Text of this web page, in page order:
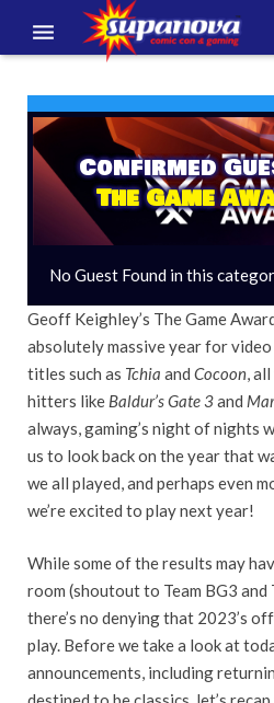
EXHIBITORS
VOLUNTEERS
NEWS & ENTERTAINMENT
CONTACT US
Confirmed
The Game
No Guest Found in this
Geoff Keighley’s The Game
absolutely massive year for
titles such as Tchia and Cocoon,
hitters like Baldur’s Gate 3and
always, gaming’s night of nights
us to look back on the year that
we all played, and perhaps even
we’re excited to play next year!
While some of the results may
room (shoutout to Team BG3 and
there’s no denying that 2023’s
play. Before we take a look at
announcements, including